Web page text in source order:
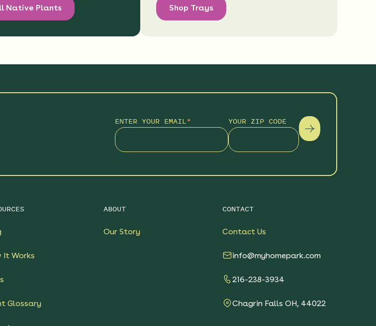
Native Plants Shop Trays
ENTER YOUR EMAIL* YOUR ZIP CODE
It Works
Glossary
ABOUT
Our Story
CONTACT
Contact Us
info@myhomepark.com
216-238-3934
Chagrin Falls OH, 44022